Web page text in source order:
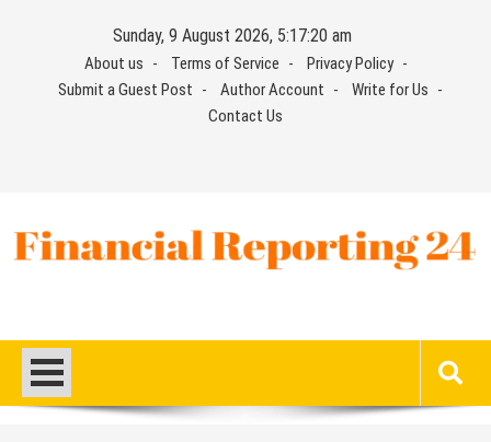
Sunday, 9 August 2026, 5:17:20 am
About us Terms of Service
Privacy Policy
Submit a Guest Post
Author Account
Write for Us
Contact Us